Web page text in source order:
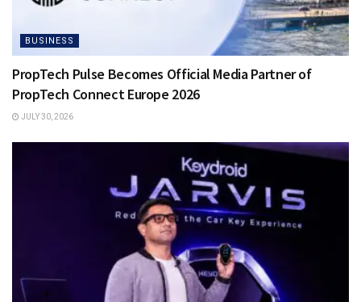
BUSINESS
PropTech Pulse Becomes Official Media Partner of
PropTech Connect Europe 2026
JULY 30, 2026